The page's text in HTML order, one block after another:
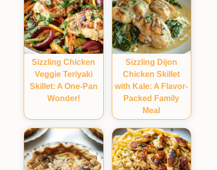
Sizzling Chicken
Veggie Teriyaki
Skillet: A One-Pan
Wonder!
Sizzling Dijon
Chicken Skillet
with Kale: A Flavor-
Packed Family
Meal